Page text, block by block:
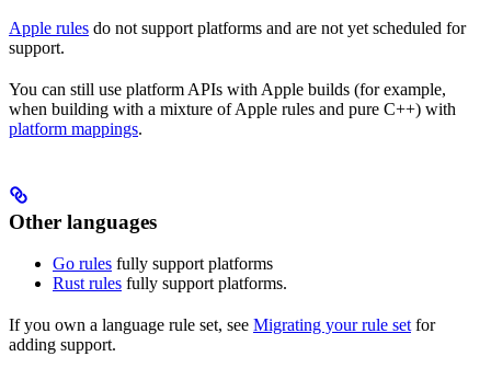
Apple rules do not support platforms and are not yet scheduled for
support.
You can still use platform APIs with Apple builds (for example,
when building with a mixture of Apple rules and pure C++) with
platform mappings.
Other languages
Go rules fully support platforms
Rust rules fully support platforms.
If you own a language rule set, see Migrating your rule set for
adding support.